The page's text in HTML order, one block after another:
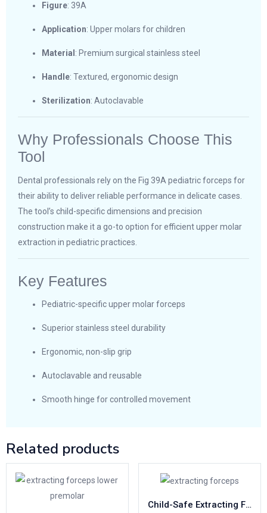
Figure: 39A
Application: Upper molars for children
Material : Premium surgical stainless steel
Handle: Textured, ergonomic design
Sterilization: Autoclavable
Why Professionals Choose This
Tool
Dental professionals rely on the Fig 39A pediatric forceps for
their ability to deliver reliable performance in delicate cases.
The tool’s child-specific dimensions and precision
construction make it a go-to option for efficient upper molar
extraction in pediatric practices.
Key Features
Pediatric-specific upper molar forceps
Superior stainless steel durability
Ergonomic, non-slip grip
Autoclavable and reusable
Smooth hinge for controlled movement
Related products
Child-Safe Extracting Forceps Fig.37 | Gentle Tool for Pediatric Upper Incisors (1033)